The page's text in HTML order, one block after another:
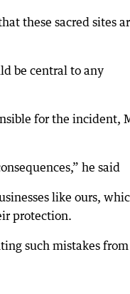
these sacred sites
be central to any
for the incident,
he said
like ours,
protection.
such mistakes from